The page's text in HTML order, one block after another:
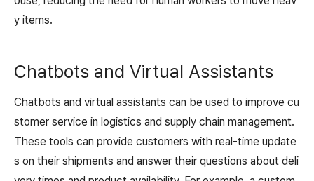
y items.
Chatbots and Virtual Assistants
Chatbots and virtual assistants can be used to improve cu
stomer service in logistics and supply chain management.
These tools can provide customers with real-time update
s on their shipments and answer their questions about deli